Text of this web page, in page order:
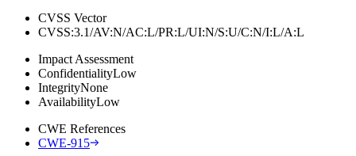
CVSS Vector
CVSS:3.1/AV:N/AC:L/PR:L/UI:N/S:U/C:N/I:L/A:L
Impact Assessment
ConfidentialityLow
IntegrityNone
AvailabilityLow
CWE References
CWE-915